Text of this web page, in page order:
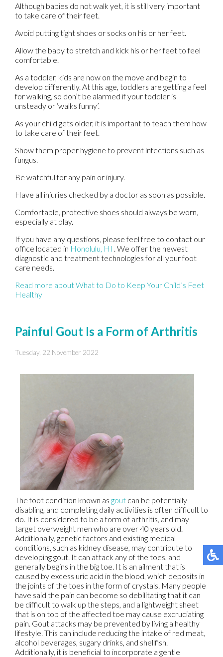
Although babies do not walk yet, it is still very important
to take care of their feet.
Avoid putting tight shoes or socks on his or her feet.
Allow the baby to stretch and kick his or her feet to feel
comfortable.
As a toddler, kids are now on the move and begin to
develop differently. At this age, toddlers are getting a feel
for walking, so don’t be alarmed if your toddler is
unsteady or ‘walks funny’.
As your child gets older, it is important to teach them how
to take care of their feet.
Show them proper hygiene to prevent infections such as
fungus.
Be watchful for any pain or injury.
Have all injuries checked by a doctor as soon as possible.
Comfortable, protective shoes should always be worn,
especially at play.
If you have any questions, please feel free to contact our
office located in Honolulu, HI . We offer the newest
diagnostic and treatment technologies for all your foot
care needs.
Read more about What to Do to Keep Your Child’s Feet
Healthy
Painful Gout Is a Form of Arthritis
Tuesday, 22 November 2022
The foot condition known as gout can be potentially
disabling, and completing daily activities is often difficult to
do. It is considered to be a form of arthritis, and may
target overweight men who are over 40 years old.
Additionally, genetic factors and existing medical
conditions, such as kidney disease, may contribute to
developing gout. It can attack any of the toes, and
generally begins in the big toe. It is an ailment that is
caused by excess uric acid in the blood, which deposits in
the joints of the toes in the form of crystals. Many people
have said the pain can become so debilitating that it can
be difficult to walk up the steps, and a lightweight sheet
that is on top of the affected toe may cause excruciating
pain. Gout attacks may be prevented by living a healthy
lifestyle. This can include reducing the intake of red meat,
alcohol beverages, sugary drinks, and shellfish.
Additionally, it is beneficial to incorporate a gentle